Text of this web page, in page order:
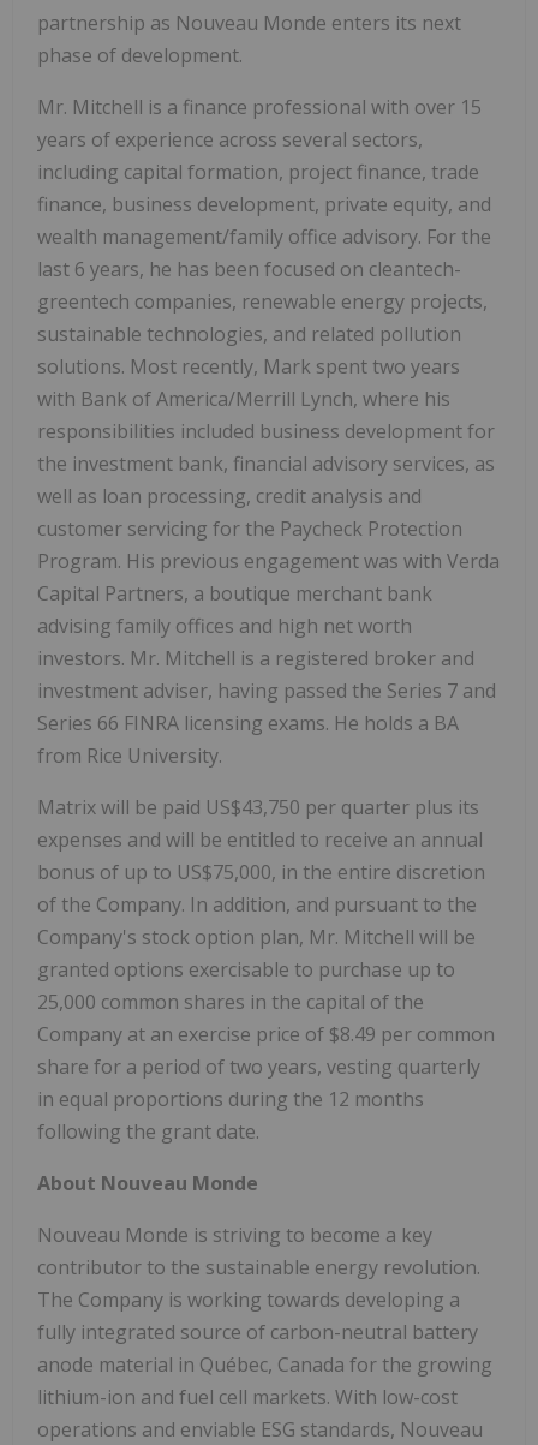
partnership as Nouveau Monde enters its next
phase of development.
Mr. Mitchell is a finance professional with over 15
years of experience across several sectors,
including capital formation, project finance, trade
finance, business development, private equity, and
wealth management/family office advisory. For the
last 6 years, he has been focused on cleantech-
greentech companies, renewable energy projects,
sustainable technologies, and related pollution
solutions. Most recently, Mark spent two years
with Bank of America/Merrill Lynch, where his
responsibilities included business development for
the investment bank, financial advisory services, as
well as loan processing, credit analysis and
customer servicing for the Paycheck Protection
Program. His previous engagement was with Verda
Capital Partners, a boutique merchant bank
advising family offices and high net worth
investors. Mr. Mitchell is a registered broker and
investment adviser, having passed the Series 7 and
Series 66 FINRA licensing exams. He holds a BA
from Rice University.
Matrix will be paid US$43,750 per quarter plus its
expenses and will be entitled to receive an annual
bonus of up to US$75,000, in the entire discretion
of the Company. In addition, and pursuant to the
Company's stock option plan, Mr. Mitchell will be
granted options exercisable to purchase up to
25,000 common shares in the capital of the
Company at an exercise price of $8.49 per common
share for a period of two years, vesting quarterly
in equal proportions during the 12 months
following the grant date.
About Nouveau Monde
Nouveau Monde is striving to become a key
contributor to the sustainable energy revolution.
The Company is working towards developing a
fully integrated source of carbon-neutral battery
anode material in Québec, Canada for the growing
lithium-ion and fuel cell markets. With low-cost
operations and enviable ESG standards, Nouveau